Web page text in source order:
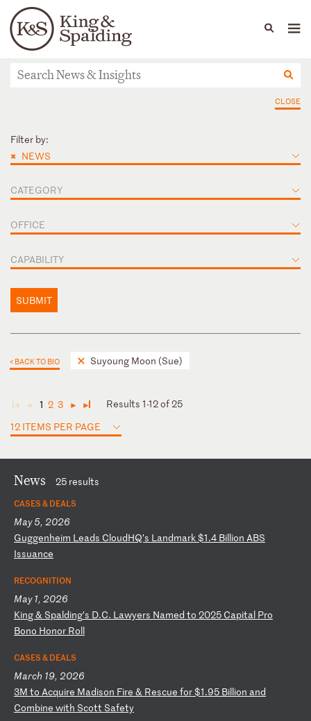
Languages
People Capabilities
News & Insights
CLOSE
Filter by:
× NEWS
CATEGORY
OFFICE
CAPABILITY
SUBMIT
< BACK TO BIO Suyoung Moon (Sue)
◄ ◄ 1 2 3 ► ►
Results 1-12 of 25
12 ITEMS PER PAGE
News 25 results
CASES & DEALS
May 5, 2026
Guggenheim Leads CloudHQ’s Landmark$1.4 Billion ABS
Issuance
RECOGNITION
May 1, 2026
King& Spalding’s D.C. Lawyers Named to 2025 Capital Pro
Bono Honor Roll
CASES & DEALS
March 19, 2026
3M to Acquire Madison Fire & Rescue for$1.95 Billion and
Combine with Scott Safety